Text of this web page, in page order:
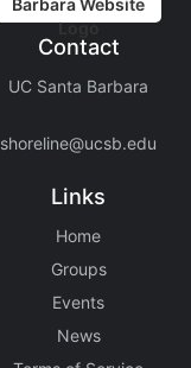
Contact
UC Santa Barbara
shoreline@ucsb.edu
Links
Home
Groups
Events
News